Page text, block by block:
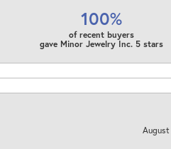
100%
of recent buyers
gave Minor Jewelry Inc. 5 stars
August